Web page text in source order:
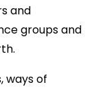
and
groups and
ways of